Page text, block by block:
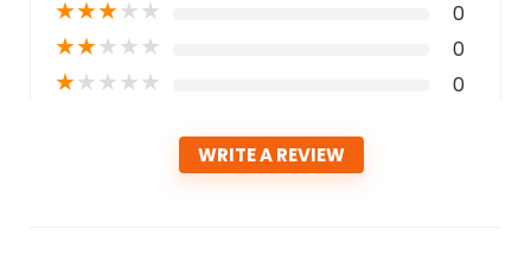
★★★★★ 0
★★★★★ 0
★★★★★ 0
WRITE A REVIEW